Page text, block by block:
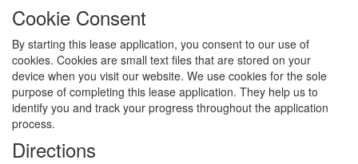
Cookie Consent
By starting this lease application, you consent to our use of
cookies. Cookies are small text files that are stored on your
device when you visit our website. We use cookies for the sole
purpose of completing this lease application. They help us to
identify you and track your progress throughout the application
process.
Directions